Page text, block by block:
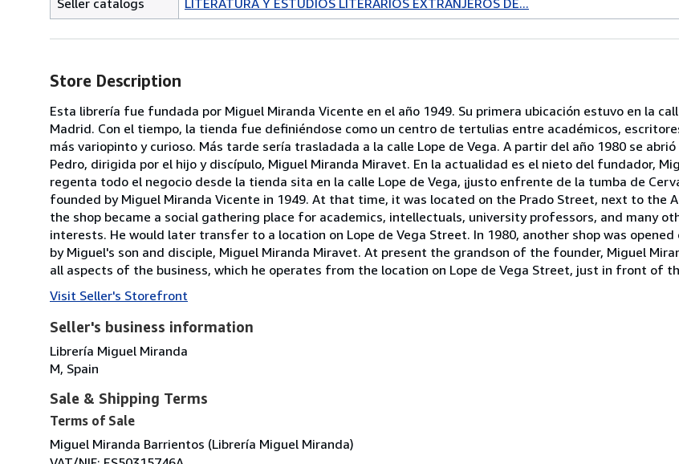
Store Description
Esta librería fue fundada por Miguel Miranda Vicente en el año 1949. Su primera ubicación estuvo en la
Madrid. Con el tiempo, la tienda fue definiéndose como un centro de tertulias entre académicos,
más variopinto y curioso. Más tarde sería trasladada a la calle Lope de Vega. A partir del año 1980 se
Pedro, dirigida por el hijo y discípulo, Miguel Miranda Miravet. En la actualidad es el nieto del fundador,
regenta todo el negocio desde la tienda sita en la calle Lope de Vega, ¡justo enfrente de la tumba de
founded by Miguel Miranda Vicente in 1949. At that time, it was located on the Prado Street, next to the
the shop became a social gathering place for academics, intellectuals, university professors, and many
interests. He would later transfer to a location on Lope de Vega Street. In 1980, another shop was
by Miguel's son and disciple, Miguel Miranda Miravet. At present the grandson of the founder, Miguel
all aspects of the business, which he operates from the location on Lope de Vega Street, just in front of
Visit Seller's Storefront
Seller's business information
Librería Miguel Miranda
M, Spain
Sale & Shipping Terms
Terms of Sale
Miguel Miranda Barrientos (Librería Miguel Miranda)